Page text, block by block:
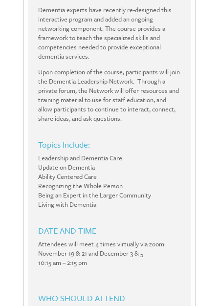
Dementia experts have recently re-designed this
interactive program and added an ongoing
networking component. The course provides a
framework to teach the specialized skills and
competencies needed to provide exceptional
dementia services.
Upon completion of the course, participants will join
the Dementia Leadership Network. Through a
private forum, the Network will offer resources and
training material to use for staff education, and
allow participants to continue to interact, connect,
share ideas, and ask questions.
Topics Include:
Leadership and Dementia Care
Update on Dementia
Ability Centered Care
Recognizing the Whole Person
Being an Expert in the Larger Community
Living with Dementia
DATE AND TIME
Attendees will meet 4 times virtually via zoom:
November 19 & 21 and December 3 & 5
10:15 am – 2:15 pm
WHO SHOULD ATTEND